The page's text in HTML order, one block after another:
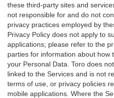
these third-party sites and
not responsible for and do not
privacy practices employed by
Privacy Policy does not apply to
applications; please refer to the
parties for information about how
your Personal Data. Toro does
linked to the Services and is not
terms of use, or privacy policies
mobile applications. Where the